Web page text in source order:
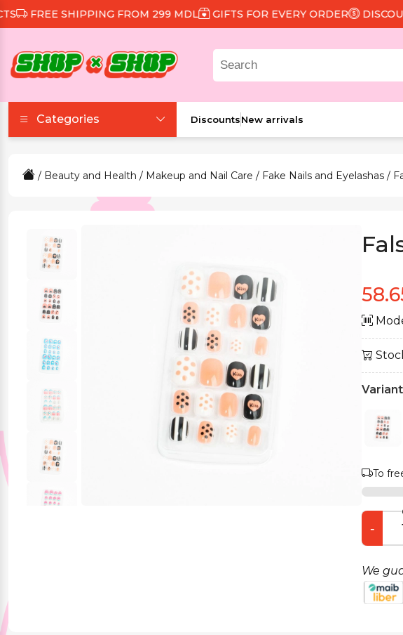
FREE SHIPPING FROM 299 MDL GIFTS FOR EVERY ORDER DISCOUNT
Categories
Beauty and Health
Food and Drinks
Games and Toys
Party Supplies
Stationery
DiscountsNew arrivals
/ Beauty and Health / Makeup and Nail Care / Fake Nails and Eyelashas /
To
-
We